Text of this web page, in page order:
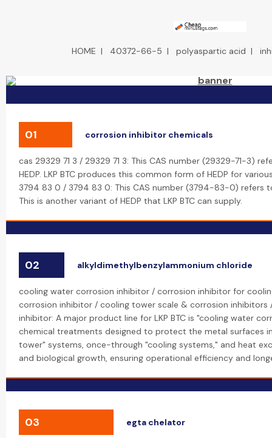
HOME | 40372-66-5 | polyaspartic acid |
01 corrosion inhibitor chemicals
cas 29329 71 3 / 29329 71 3: This CAS number (29329-71-3)
HEDP. LKP BTC produces this common form of HEDP for
3794 83 0 / 3794 83 0: This CAS number (3794-83-0) refers
This is another variant of HEDP that LKP BTC can supply.
02 alkyldimethylbenzylammonium chloride
cooling water corrosion inhibitor / corrosion inhibitor for
corrosion inhibitor / cooling tower scale & corrosion
inhibitor: A major product line for LKP BTC is "cooling water
chemical treatments designed to protect the metal surfaces
tower" systems, once-through "cooling systems," and heat
and biological growth, ensuring operational efficiency and
03 egta chelator